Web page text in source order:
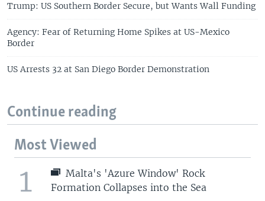
Trump: US Southern Border Secure, but Wants Wall Funding
Agency: Fear of Returning Home Spikes at US-Mexico
Border
US Arrests 32 at San Diego Border Demonstration
Continue reading
Most Viewed
1
Malta's 'Azure Window' Rock
Formation Collapses into the Sea